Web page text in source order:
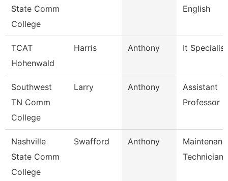
State Comm
College
English
TCAT
Hohenwald
Harris Anthony It Specialist
Southwest
TN Comm
College
Larry Anthony
Assistant
Professor
Nashville
State Comm
College
Swafford Anthony
Technician